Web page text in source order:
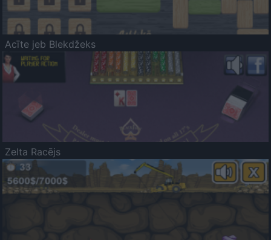
Acīte jeb Blekdžeks
Zelta Racējs